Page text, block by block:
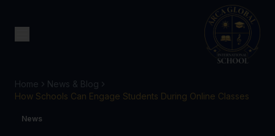
Home
News & Blog
How Schools Can Engage Students During Online Classes
News